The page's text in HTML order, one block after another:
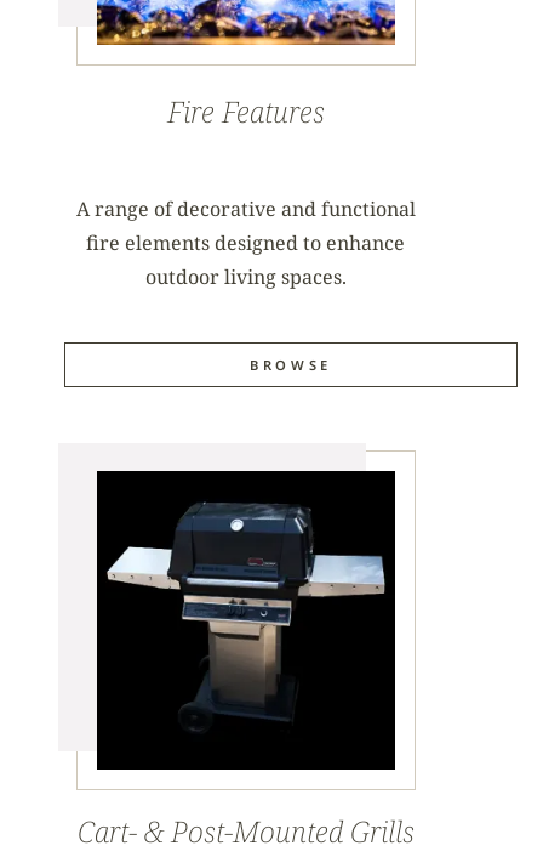
Fire Features
A range of decorative and functional
fire elements designed to enhance
outdoor living spaces.
BROWSE
Cart- & Post-Mounted Grills